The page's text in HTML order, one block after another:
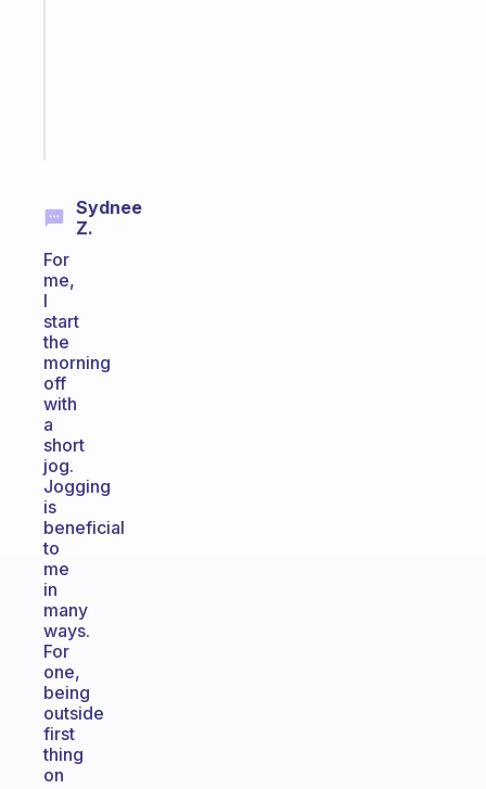
Sydnee
Z.
For
me,
I
start
the
morning
off
with
a
short
jog.
Jogging
is
beneficial
to
me
in
many
ways.
For
one,
being
outside
first
thing
on